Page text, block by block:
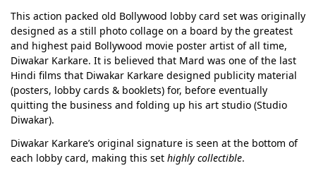
This action packed old Bollywood lobby card set was originally
designed as a still photo collage on a board by the greatest
and highest paid Bollywood movie poster artist of all time,
Diwakar Karkare. It is believed that Mard was one of the last
Hindi films that Diwakar Karkare designed publicity material
(posters, lobby cards & booklets) for, before eventually
quitting the business and folding up his art studio (Studio
Diwakar).
Diwakar Karkare’s original signature is seen at the bottom of
each lobby card, making this set highly collectible.